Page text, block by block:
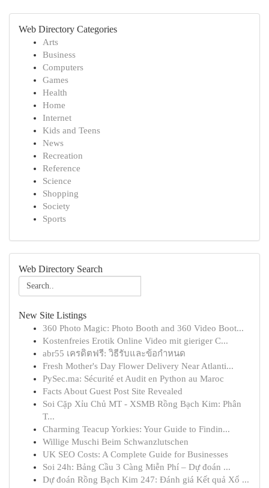
Web Directory Categories
Arts
Business
Computers
Games
Health
Home
Internet
Kids and Teens
News
Recreation
Reference
Science
Shopping
Society
Sports
Web Directory Search
New Site Listings
360 Photo Magic: Photo Booth and 360 Video Boot...
Kostenfreies Erotik Online Video mit gieriger C...
abr55 เครดิตฟรี: วิธีรับและข้อกำหนด
Fresh Mother's Day Flower Delivery Near Atlanti...
PySec.ma: Sécurité et Audit en Python au Maroc
Facts About Guest Post Site Revealed
Soi Cặp Xỉu Chủ MT - XSMB Rồng Bạch Kim: Phân
T...
Charming Teacup Yorkies: Your Guide to Findin...
Willige Muschi Beim Schwanzlutschen
UK SEO Costs: A Complete Guide for Businesses
Soi 24h: Bảng Cầu 3 Càng Miễn Phí – Dự đoán ...
Dự đoán Rồng Bạch Kim 247: Đánh giá Kết quả Xổ ...